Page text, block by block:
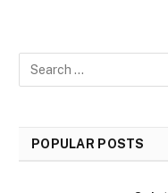
POPULAR POSTS